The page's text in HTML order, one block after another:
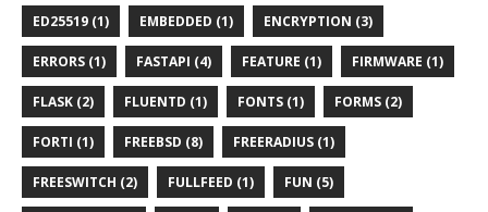
ED25519 (1) EMBEDDED (1) ENCRYPTION (3)
ERRORS (1) FASTAPI (4) FEATURE (1) FIRMWARE (1)
FLASK (2) FLUENTD (1) FONTS (1) FORMS (2)
FORTI (1) FREEBSD (8) FREERADIUS (1)
FREESWITCH (2) FULLFEED (1) FUN (5)